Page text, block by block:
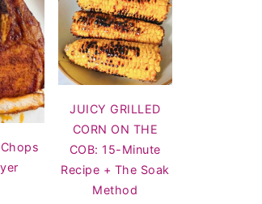
JUICY GRILLED
CORN ON THE
COB: 15-Minute
Recipe + The Soak
Method